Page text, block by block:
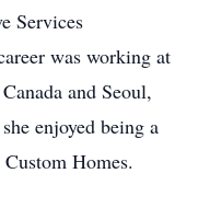
Services
was working at
and Seoul,
enjoyed being a
Homes.